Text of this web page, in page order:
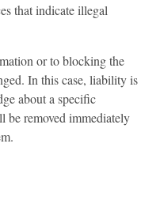
that indicate illegal
or to blocking the
In this case, liability is
about a specific
removed immediately